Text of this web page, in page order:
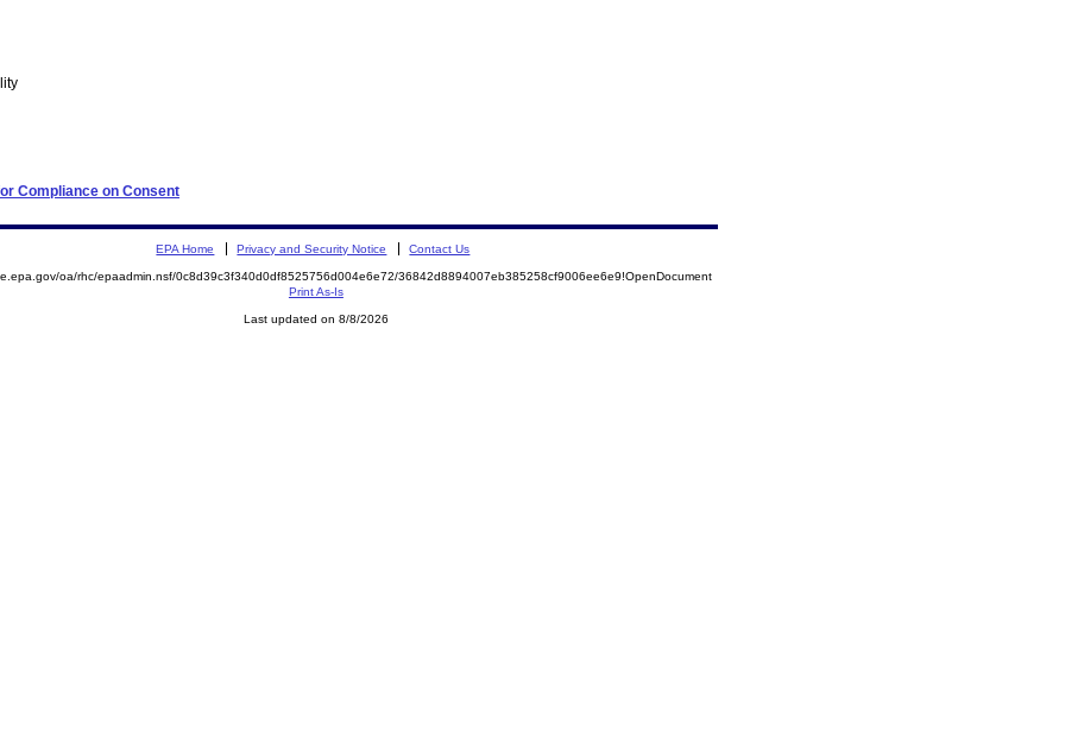
Compliance on Consent
EPA Home Privacy and Security Notice Contact Us
oa/rhc/epaadmin.nsf/0c8d39c3f340d0df8525756d004e6e72/36842d8894007eb385258cf9006ee6e9!OpenDocument
Print As-Is
Last updated on 8/8/2026